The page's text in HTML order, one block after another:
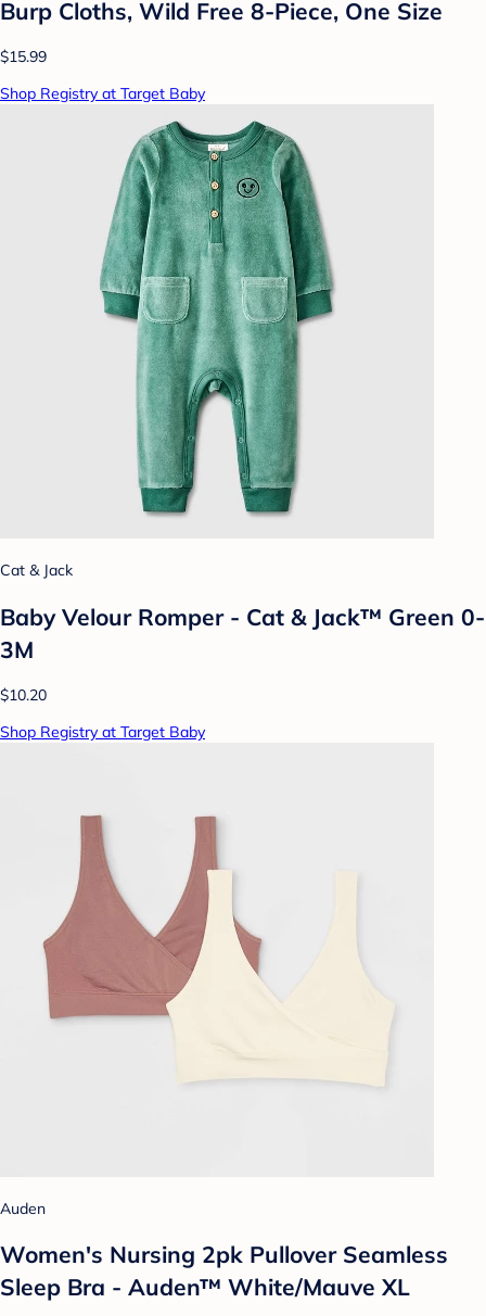
Burp Cloths, Wild Free 8-Piece, One Size
$15.99
Shop Registry at Target Baby
Cat & Jack
Baby Velour Romper - Cat & Jack™ Green 0-
3M
$10.20
Shop Registry at Target Baby
Auden
Women's Nursing 2pk Pullover Seamless
Sleep Bra - Auden™ White/Mauve XL